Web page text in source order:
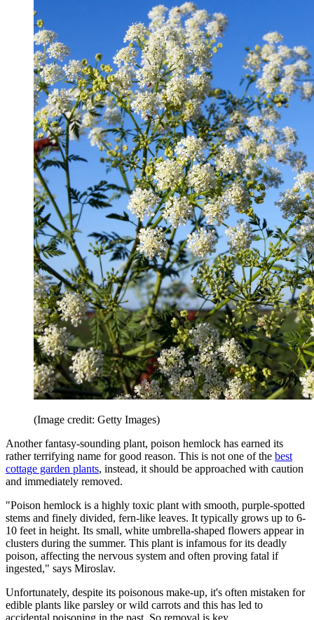
(Image credit: Getty Images)
Another fantasy-sounding plant, poison hemlock has earned its
rather terrifying name for good reason. This is not one of the best
cottage garden plants, instead, it should be approached with caution
and immediately removed.
"Poison hemlock is a highly toxic plant with smooth, purple-spotted
stems and finely divided, fern-like leaves. It typically grows up to 6-
10 feet in height. Its small, white umbrella-shaped flowers appear in
clusters during the summer. This plant is infamous for its deadly
poison, affecting the nervous system and often proving fatal if
ingested," says Miroslav.
Unfortunately, despite its poisonous make-up, it's often mistaken for
edible plants like parsley or wild carrots and this has led to